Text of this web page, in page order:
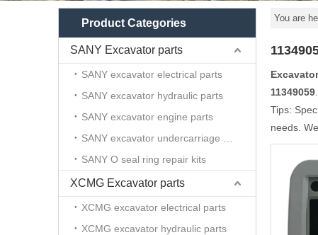
Product Categories
SANY Excavator parts
SANY excavator electrical parts
SANY excavator hydraulic parts
SANY excavator engine parts
SANY O seal ring repair kits
XCMG Excavator parts
XCMG excavator electrical parts
XCMG excavator hydraulic parts
You are
11349059
Tips:
needs.